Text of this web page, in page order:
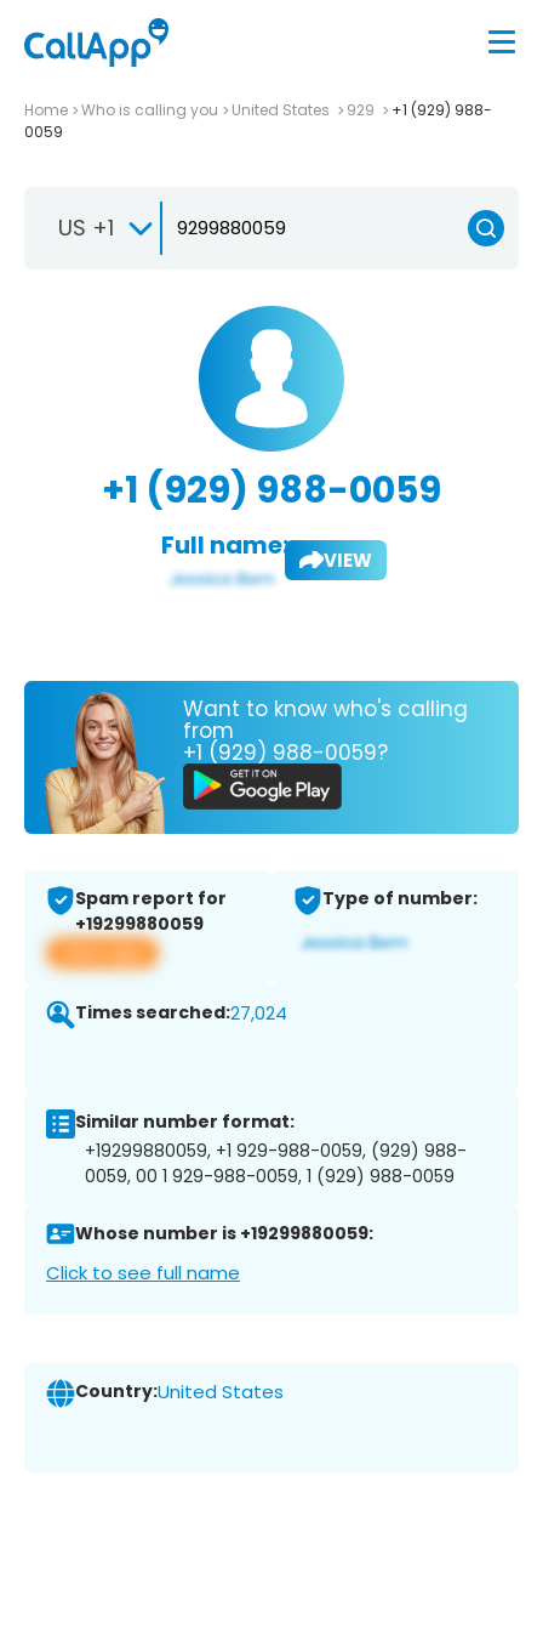
Home Who is calling you United States 929
+1 (929) 988-
0059
US +1
+1 (929) 988-0059
Full name: VIEW
Want to know who's calling
from
+1 (929) 988-0059?
Spam report for
+19299880059
View app
Type of number:
Times searched:27,024
Similar number format:
+19299880059, +1 929-988-0059, (929) 988-
0059, 00 1 929-988-0059, 1 (929) 988-0059
Whose number is +19299880059:
Click to see full name
Country:United States